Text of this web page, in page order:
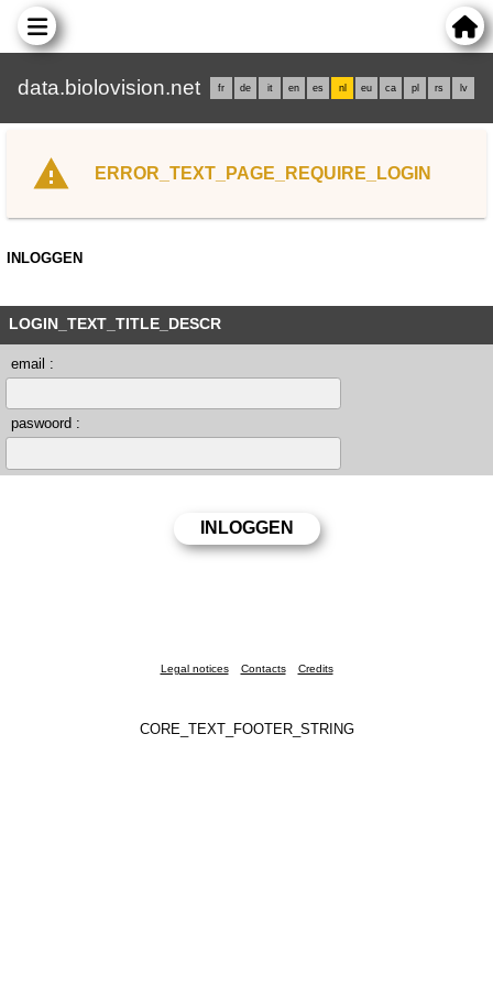
data.biolovision.net fr de it en es nl eu ca pl rs lv
ERROR_TEXT_PAGE_REQUIRE_LOGIN
INLOGGEN
LOGIN_TEXT_TITLE_DESCR
email :
paswoord :
Legal notices Contacts Credits
CORE_TEXT_FOOTER_STRING